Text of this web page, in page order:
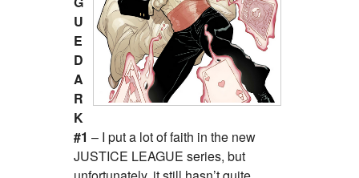
U
E
D
A
R
K
#1 – I put a lot of faith in the new
JUSTICE LEAGUE series, but